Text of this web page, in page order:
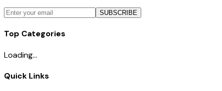
SUBSCRIBE
Top Categories
Loading...
Quick Links